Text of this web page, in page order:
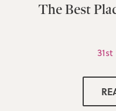
The Best